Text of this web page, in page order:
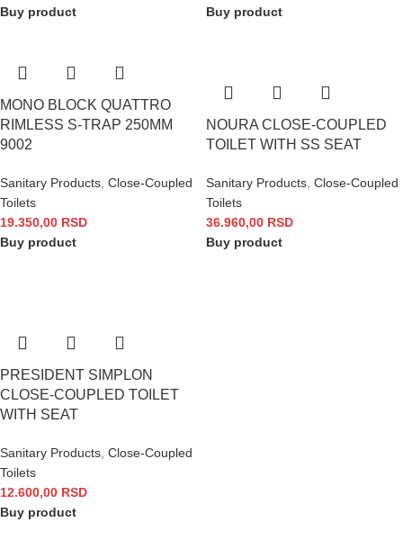
Buy product
Buy product
MONO BLOCK QUATTRO
RIMLESS S-TRAP 250MM
9002
Sanitary Products Close-Coupled
Toilets
19.350,00 RSD
Buy product
NOURA CLOSE-COUPLED
TOILET WITH SS SEAT
Sanitary Products Close-Coupled
Toilets
36.960,00 RSD
Buy product
PRESIDENT SIMPLON
CLOSE-COUPLED TOILET
WITH SEAT
Sanitary Products Close-Coupled
Toilets
12.600,00 RSD
Buy product